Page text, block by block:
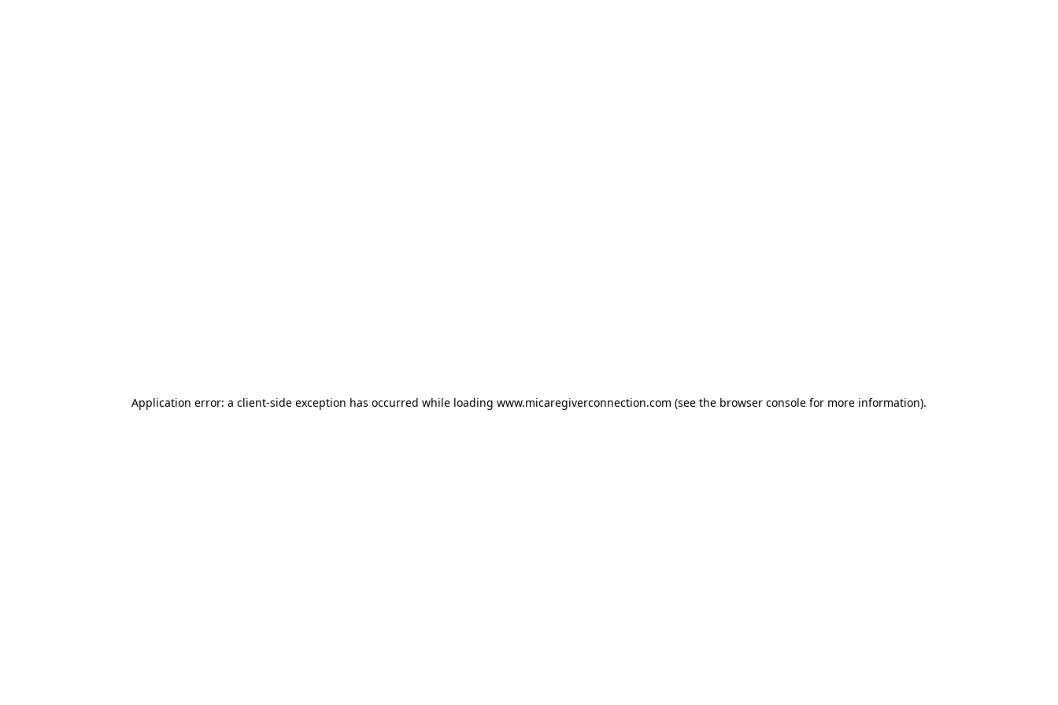
Application error: a client-side exception has occurred while loading www.micaregiverconnection.com (see the browser console for more information).